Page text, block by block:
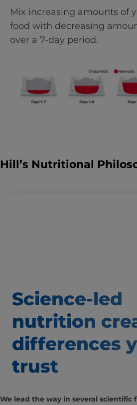
Mix increasing amounts of
food with decreasing
over a 7-day period.
Hill’s Nutritional
Science-led
nutrition
differences
trust
We lead the way in several scientific